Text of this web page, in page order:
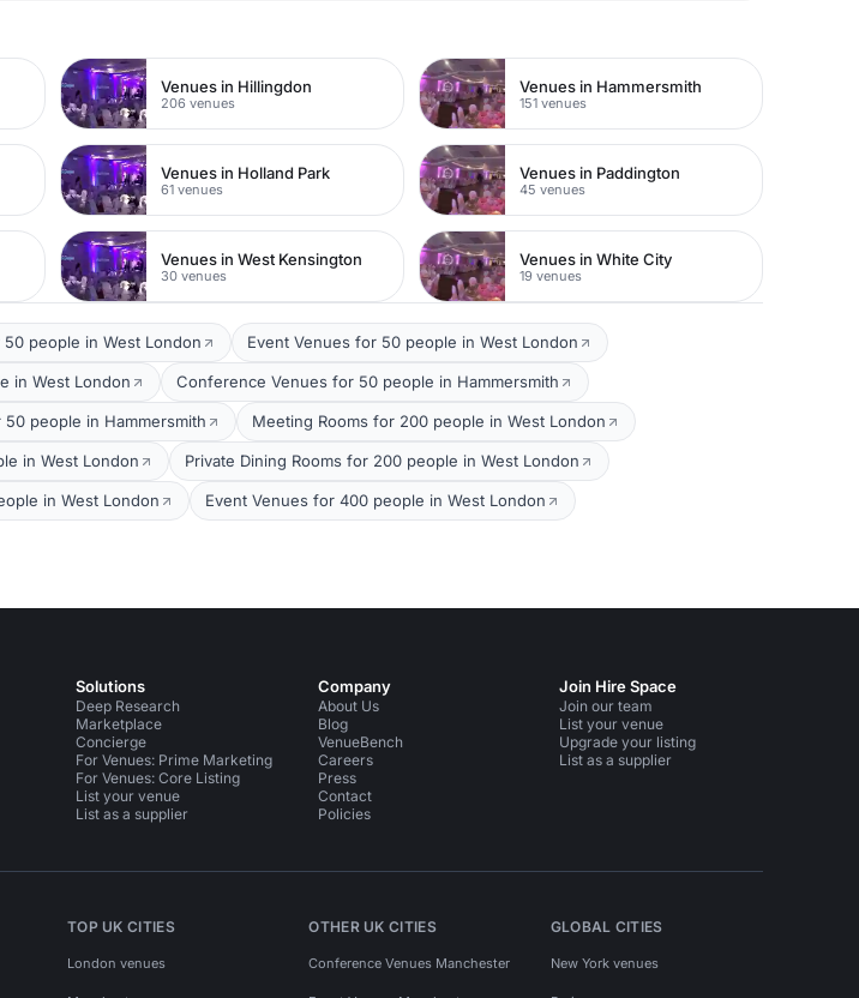
Venues in Hillingdon
206 venues
Venues in Hammersmith
151 venues
Venues in Holland Park
61 venues
Venues in Paddington
45 venues
Venues in West Kensington
30 venues
Venues in White City
19 venues
people in West London Event Venues for 50 people in West London
in West London Conference Venues for 50 people in Hammersmith
people in Hammersmith Meeting Rooms for 200 people in West London
in West London Private Dining Rooms for 200 people in West London
in West London Event Venues for 400 people in West London
Solutions
Deep Research
Marketplace
Concierge
For Venues: Prime Marketing
For Venues: Core Listing
List your venue
List as a supplier
Company
About Us
Blog
VenueBench
Careers
Press
Contact
Policies
Join Hire Space
Join our team
List your venue
Upgrade your listing
List as a supplier
TOP UK CITIES
London venues
OTHER UK CITIES
Conference Venues Manchester
GLOBAL CITIES
New York venues